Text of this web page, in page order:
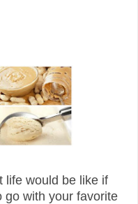
life would be like if
go with your favorite